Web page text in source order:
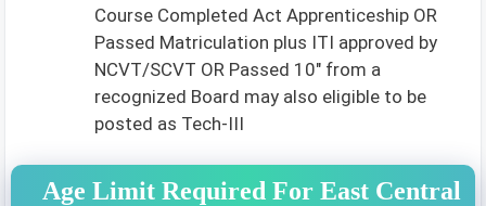
Course Completed Act Apprenticeship OR
Passed Matriculation plus ITI approved by
NCVT/SCVT OR Passed 10″ from a
recognized Board may also eligible to be
posted as Tech-III
Age Limit Required For East Central